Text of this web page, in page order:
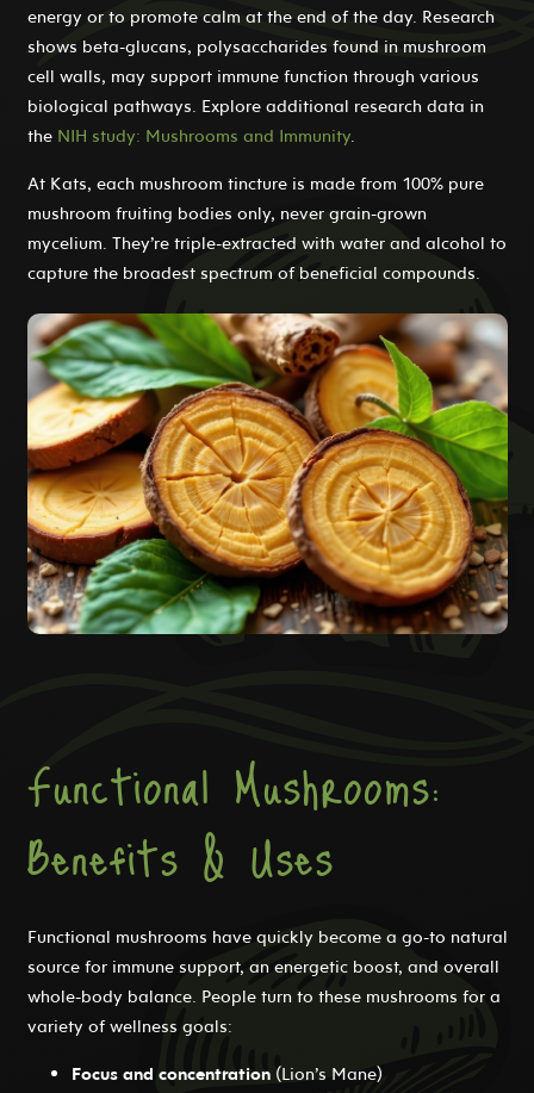
energy or to promote calm at the end of the day. Research
shows beta-glucans, polysaccharides found in mushroom
cell walls, may support immune function through various
biological pathways. Explore additional research data in
the NIH study: Mushrooms and Immunity.
At Kats, each mushroom tincture is made from 100% pure
mushroom fruiting bodies only, never grain-grown
mycelium. They’re triple-extracted with water and alcohol to
capture the broadest spectrum of beneficial compounds.
Functional Mushrooms:
Benefits & Uses
Functional mushrooms have quickly become a go-to natural
source for immune support, an energetic boost, and overall
whole-body balance. People turn to these mushrooms for a
variety of wellness goals:
Focus and concentration (Lion’s Mane)